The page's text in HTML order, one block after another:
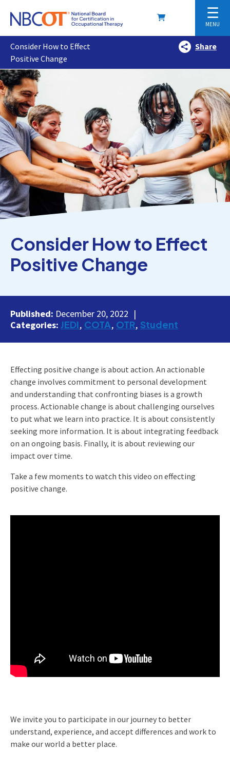
☰
MENU
Consider How to Effect
Positive Change
Share
Consider How to Effect
Positive Change
Published: December 20, 2022
Categories: JEDI COTA OTR Student
Effecting positive change is about action. An actionable
change involves commitment to personal development
and understanding that confronting biases is a growth
process. Actionable change is about challenging ourselves
to put what we learn into practice. It is about consistently
seeking more information. It is about integrating feedback
on an ongoing basis. Finally, it is about reviewing our
impact over time.
Take a few moments to watch this video on effecting
positive change.
We invite you to participate in our journey to better
understand, experience, and accept differences and work to
make our world a better place.